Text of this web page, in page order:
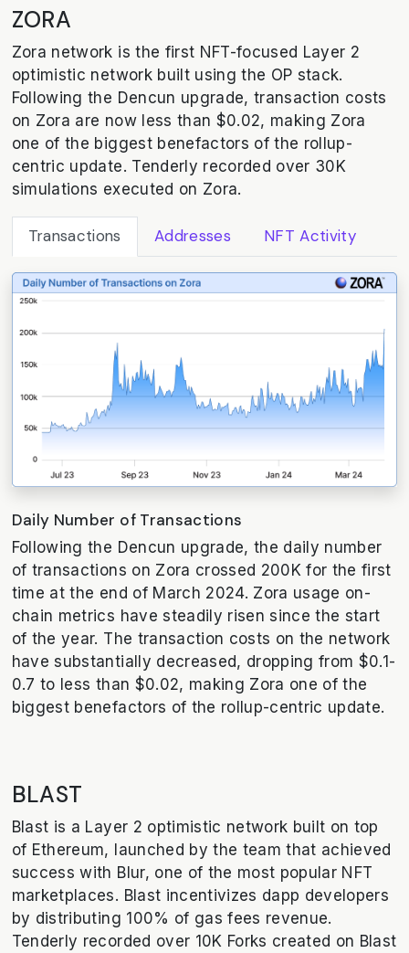
ZORA
Zora network is the first NFT-focused Layer 2
optimistic network built using the OP stack.
Following the Dencun upgrade, transaction costs
on Zora are now less than $0.02, making Zora
one of the biggest benefactors of the rollup-
centric update. Tenderly recorded over 30K
simulations executed on Zora.
Transactions Addresses NFT Activity
Daily Number of Transactions
Following the Dencun upgrade, the daily number
of transactions on Zora crossed 200K for the first
time at the end of March 2024. Zora usage on-
chain metrics have steadily risen since the start
of the year. The transaction costs on the network
have substantially decreased, dropping from $0.1-
0.7 to less than $0.02, making Zora one of the
biggest benefactors of the rollup-centric update.
BLAST
Blast is a Layer 2 optimistic network built on top
of Ethereum, launched by the team that achieved
success with Blur, one of the most popular NFT
marketplaces. Blast incentivizes dapp developers
by distributing 100% of gas fees revenue.
Tenderly recorded over 10K Forks created on Blast